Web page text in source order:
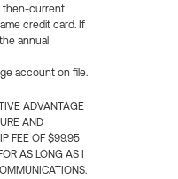
then-current
credit card. If
annual
account on file.
ADVANTAGE
AND
FEE OF $99.95
AS LONG AS I